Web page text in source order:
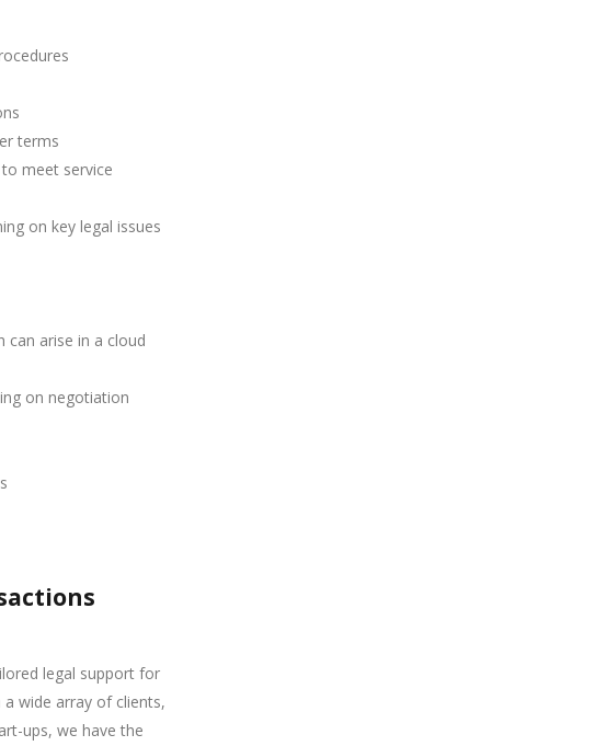
terms
meet service
on key legal issues
can arise in a cloud
on negotiation
legal support for
a wide array of clients,
ups, we have the